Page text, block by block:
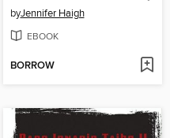
byJennifer Haigh
EBOOK
BORROW